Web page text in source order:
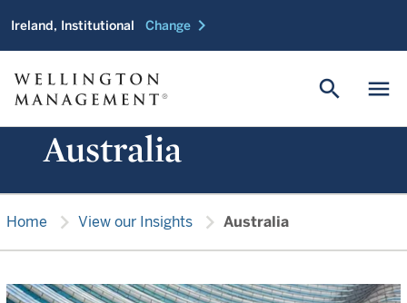
Ireland, Institutional Change chevron_right
menu
search
Australia
Home chevron_right View our Insights chevron_right Australia